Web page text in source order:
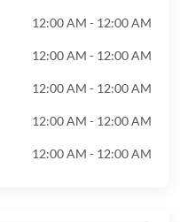
12:00 AM - 12:00 AM
12:00 AM - 12:00 AM
12:00 AM - 12:00 AM
12:00 AM - 12:00 AM
12:00 AM - 12:00 AM